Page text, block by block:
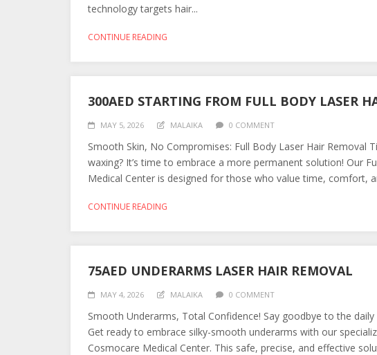
technology targets hair...
CONTINUE READING
300AED STARTING FROM FULL BODY LASER
MAY 5, 2026 MALAIKA 0 COMMENT
Smooth Skin, No Compromises: Full Body Laser Hair Removal
waxing? It’s time to embrace a more permanent solution! Our
Medical Center is designed for those who value time, comfort,
CONTINUE READING
75AED UNDERARMS LASER HAIR REMOVAL
MAY 4, 2026 MALAIKA 0 COMMENT
Smooth Underarms, Total Confidence! Say goodbye to the
Get ready to embrace silky-smooth underarms with our
Cosmocare Medical Center. This safe, precise, and effective